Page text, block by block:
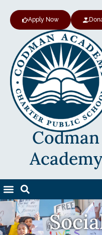
Codman
Academy
Apply Now